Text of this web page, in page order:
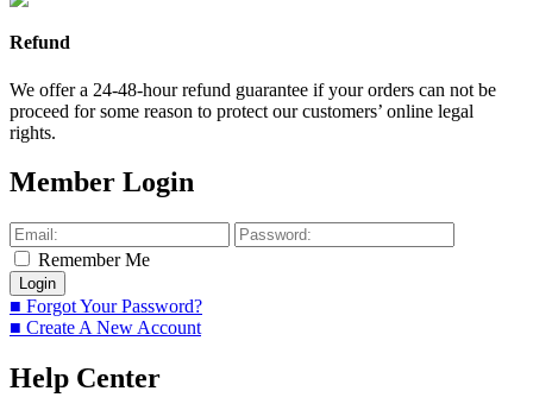
Refund
We offer a 24-48-hour refund guarantee if your orders can not be
proceed for some reason to protect our customers’ online legal
rights.
Member Login
Remember Me
■ Forgot Your Password?
■ Create A New Account
Help Center